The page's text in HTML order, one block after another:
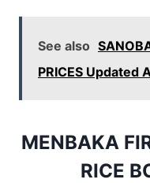
See also
PRICES Updated
MENBAKA
RICE